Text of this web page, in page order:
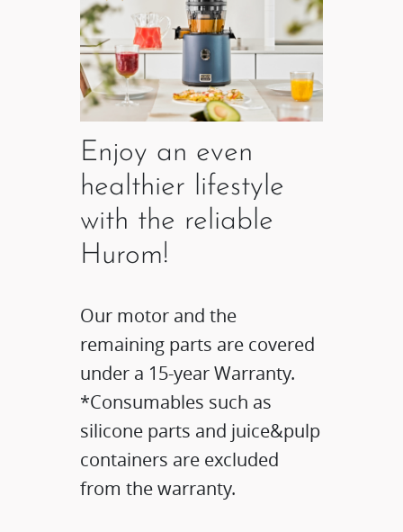
Enjoy an even
healthier lifestyle
with the reliable
Hurom!
Our motor and the
remaining parts are covered
under a 15-year Warranty.
*Consumables such as
silicone parts and juice&pulp
containers are excluded
from the warranty.